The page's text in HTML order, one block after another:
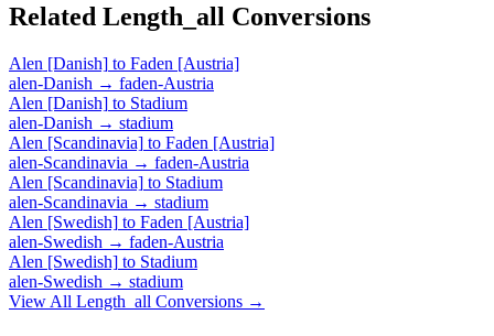
Related Length_all Conversions
Alen [Danish] to Faden [Austria]
alen-Danish → faden-Austria
Alen [Danish] to Stadium
alen-Danish → stadium
Alen [Scandinavia] to Faden [Austria]
alen-Scandinavia → faden-Austria
Alen [Scandinavia] to Stadium
alen-Scandinavia → stadium
Alen [Swedish] to Faden [Austria]
alen-Swedish → faden-Austria
Alen [Swedish] to Stadium
alen-Swedish → stadium
View All Length_all Conversions →